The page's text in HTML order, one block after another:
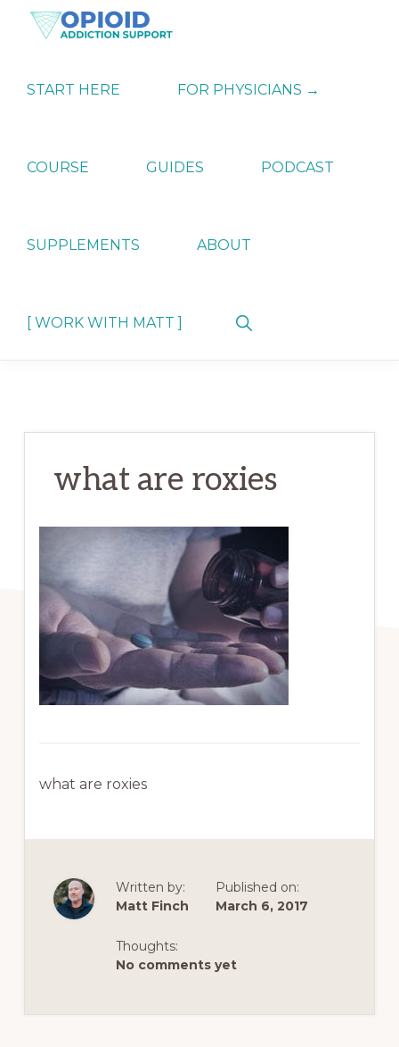
Skip
Skip
Skip
ADDICTION
SUPPORT
Strategies
Dependence
START HERE FOR PHYSICIANS →
COURSE GUIDES PODCAST
SUPPLEMENTS ABOUT
[ WORK WITH MATT ]
Show
what are roxies
what are roxies
Written by:
Matt Finch
Published on:
March 6, 2017
Thoughts:
No comments yet